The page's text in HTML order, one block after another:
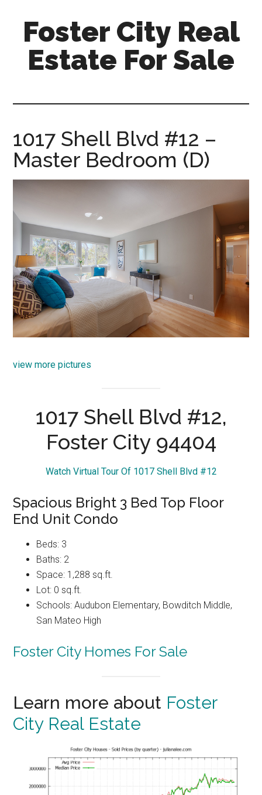
content
primary
sidebar
Foster City Real
Estate For Sale
for-
sale.com
1017 Shell Blvd #12 –
Master Bedroom (D)
view more pictures
1017 Shell Blvd #12,
Foster City 94404
Watch Virtual Tour Of 1017 Shell Blvd #12
Spacious Bright 3 Bed Top Floor
End Unit Condo
Beds: 3
Baths: 2
Space: 1,288 sq.ft.
Lot: 0 sq.ft.
Schools: Audubon Elementary, Bowditch Middle,
San Mateo High
Foster City Homes For Sale
Learn more about Foster
City Real Estate